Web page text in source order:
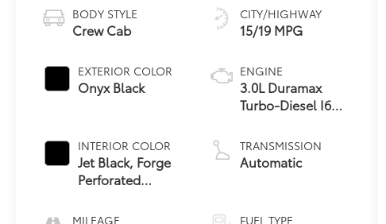
BODY STYLE
Crew Cab
EXTERIOR COLOR
Onyx Black
INTERIOR COLOR
Jet Black, Forge
Perforated
MILEAGE
CITY/HIGHWAY
15/19 MPG
ENGINE
3.0L Duramax
Turbo-Diesel I6
TRANSMISSION
Automatic
FUEL TYPE